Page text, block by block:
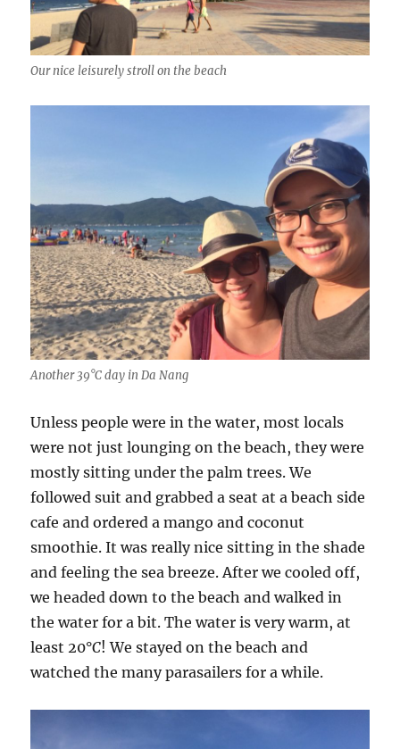
Our nice leisurely stroll on the beach
Another 39°C day in Da Nang
Unless people were in the water, most locals
were not just lounging on the beach, they were
mostly sitting under the palm trees. We
followed suit and grabbed a seat at a beach side
cafe and ordered a mango and coconut
smoothie. It was really nice sitting in the shade
and feeling the sea breeze. After we cooled off,
we headed down to the beach and walked in
the water for a bit. The water is very warm, at
least 20°C! We stayed on the beach and
watched the many parasailers for a while.